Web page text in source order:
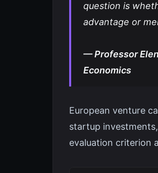
question is
advantage or
— Professor
Economics
European venture
startup
evaluation criterion